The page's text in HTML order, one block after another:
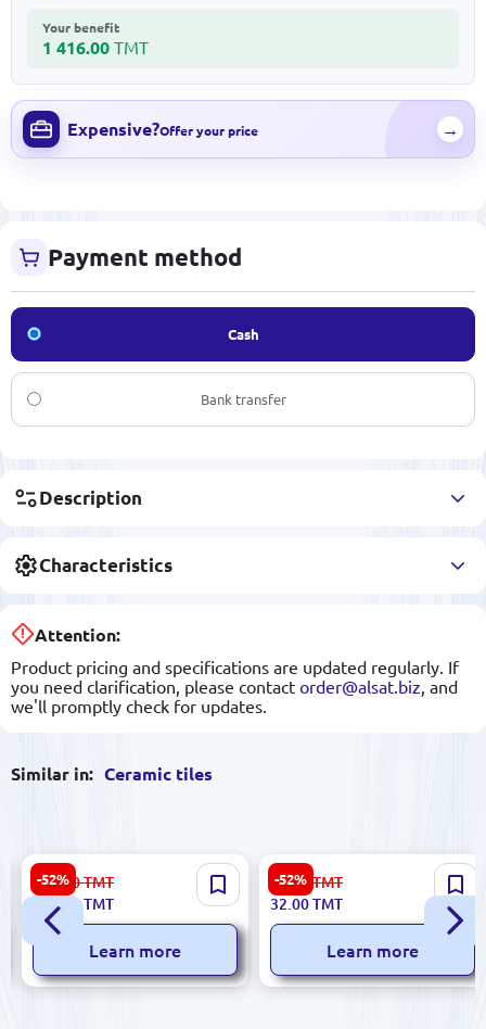
Your benefit
1 416.00 TMT
Expensive?Offer your price →
Payment method
Cash
Bank transfer
Description
Characteristics
Attention:
Product pricing and specifications are updated regularly. If
you need clarification, please contact order@alsat.biz , and
we'll promptly check for updates.
Similar in: Ceramic tiles
-52%
Elixir 5900499060132 |
Ceramic Tile 30x60cm Beige
3 pcs Pack
223.00TMT
106.00TMT
Learn more
-52%
Arco Bianco 5900499058948
| Ceramic Tile 25x60 cm
Smooth Finish
67.00 TMT
32.00TMT
Learn more